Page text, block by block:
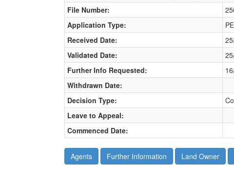
File Number:
Application Type:
Received Date:
Validated Date:
Further Info Requested:
Withdrawn Date:
Decision Type:
Leave to Appeal:
Commenced Date: